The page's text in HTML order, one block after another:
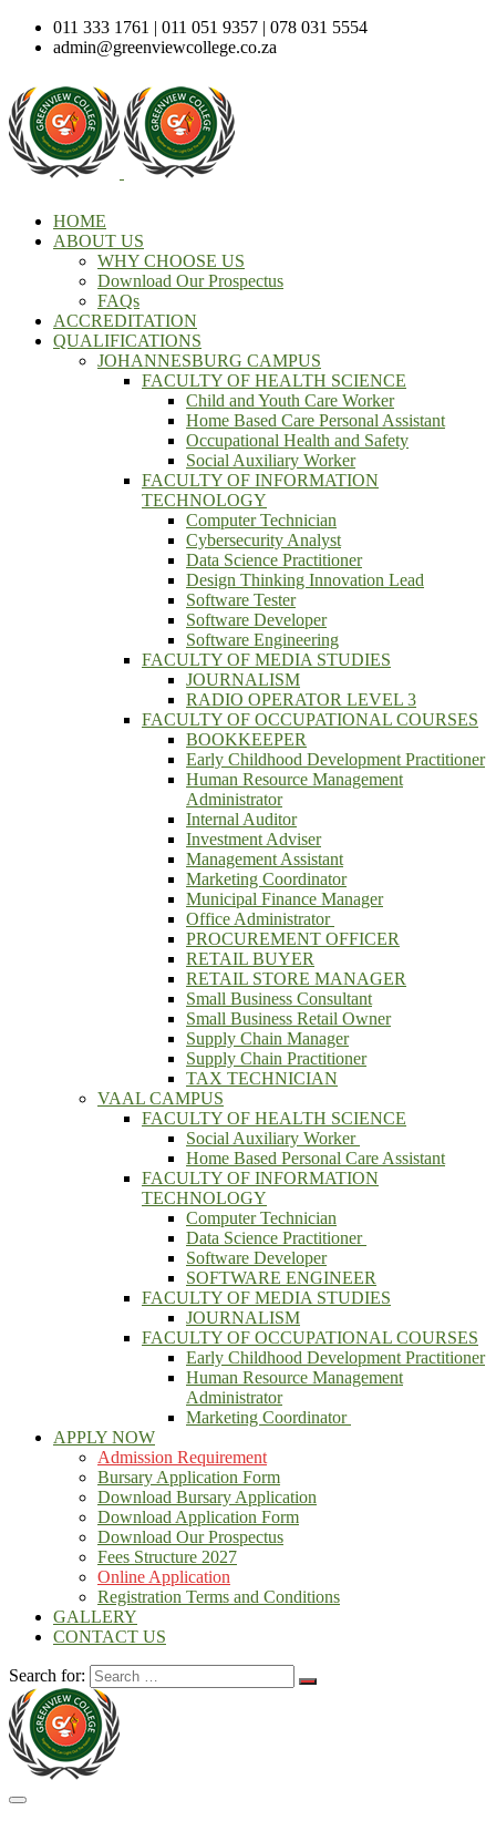
011 333 1761 | 011 051 9357 | 078 031 5554
admin@greenviewcollege.co.za
HOME
ABOUT US
WHY CHOOSE US
Download Our Prospectus
FAQs
ACCREDITATION
QUALIFICATIONS
JOHANNESBURG CAMPUS
FACULTY OF HEALTH SCIENCE
Child and Youth Care Worker
Home Based Care Personal Assistant
Occupational Health and Safety
Social Auxiliary Worker
FACULTY OF INFORMATION
TECHNOLOGY
Computer Technician
Cybersecurity Analyst
Data Science Practitioner
Design Thinking Innovation Lead
Software Tester
Software Developer
Software Engineering
FACULTY OF MEDIA STUDIES
JOURNALISM
RADIO OPERATOR LEVEL 3
FACULTY OF OCCUPATIONAL COURSES
BOOKKEEPER
Early Childhood Development Practitioner
Human Resource Management
Administrator
Internal Auditor
Investment Adviser
Management Assistant
Marketing Coordinator
Municipal Finance Manager
Office Administrator
PROCUREMENT OFFICER
RETAIL BUYER
RETAIL STORE MANAGER
Small Business Consultant
Small Business Retail Owner
Supply Chain Manager
Supply Chain Practitioner
TAX TECHNICIAN
VAAL CAMPUS
FACULTY OF HEALTH SCIENCE
Social Auxiliary Worker
Home Based Personal Care Assistant
FACULTY OF INFORMATION
TECHNOLOGY
Computer Technician
Data Science Practitioner
Software Developer
SOFTWARE ENGINEER
FACULTY OF MEDIA STUDIES
JOURNALISM
FACULTY OF OCCUPATIONAL COURSES
Early Childhood Development Practitioner
Human Resource Management
Administrator
Marketing Coordinator
APPLY NOW
Admission Requirement
Bursary Application Form
Download Bursary Application
Download Application Form
Download Our Prospectus
Fees Structure 2027
Online Application
Registration Terms and Conditions
GALLERY
CONTACT US
Search for: